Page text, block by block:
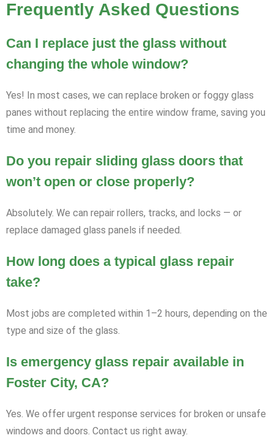
Frequently Asked Questions
Can I replace just the glass without
changing the whole window?
Yes! In most cases, we can replace broken or foggy glass
panes without replacing the entire window frame, saving you
time and money.
Do you repair sliding glass doors that
won’t open or close properly?
Absolutely. We can repair rollers, tracks, and locks — or
replace damaged glass panels if needed.
How long does a typical glass repair
take?
Most jobs are completed within 1–2 hours, depending on the
type and size of the glass.
Is emergency glass repair available in
Foster City, CA?
Yes. We offer urgent response services for broken or unsafe
windows and doors. Contact us right away.